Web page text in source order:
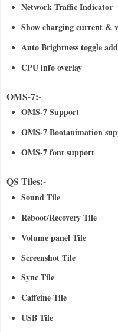
Network Traffic Indicator
Show charging current &
Auto Brightness toggle
CPU info overlay
OMS-7:-
OMS-7 Support
OMS-7 Bootanimation
OMS-7 font support
QS Tiles:-
Sound Tile
Reboot/Recovery Tile
Volume panel Tile
Screenshot Tile
Sync Tile
Caffeine Tile
USB Tile